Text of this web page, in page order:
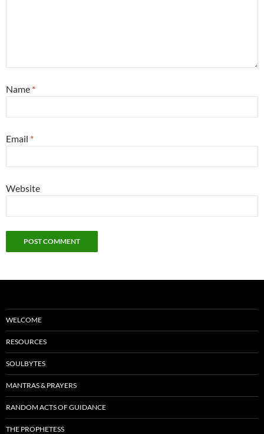
Name *
Email *
Website
WELCOME
RESOURCES
SOULBYTES
MANTRAS & PRAYERS
RANDOM ACTS OF GUIDANCE
THE PROPHETESS